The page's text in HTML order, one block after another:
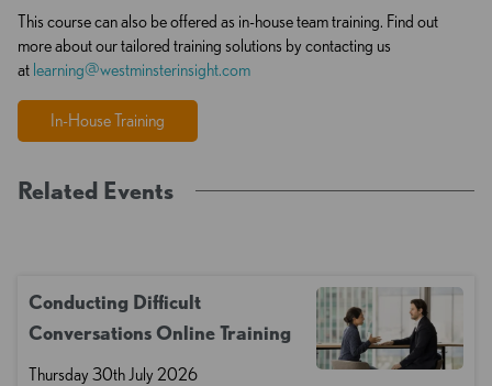
This course can also be offered as in-house team training. Find out
more about our tailored training solutions by contacting us
at learning@westminsterinsight.com
In-House Training
Related Events
Conducting Difficult
Conversations Online Training
Thursday 30th July 2026